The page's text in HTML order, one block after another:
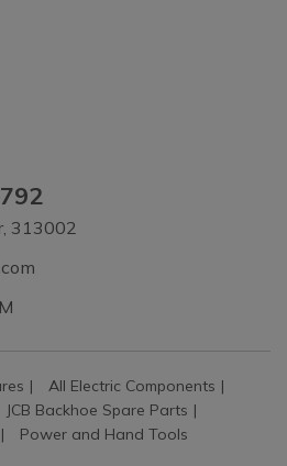
313002
All Electric Components
JCB Backhoe Spare Parts
Power and Hand Tools